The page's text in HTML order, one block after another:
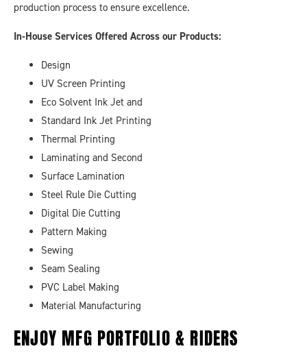
production process to ensure excellence.
In-House Services Offered Across our Products:
Design
UV Screen Printing
Eco Solvent Ink Jet and
Standard Ink Jet Printing
Thermal Printing
Laminating and Second
Surface Lamination
Steel Rule Die Cutting
Digital Die Cutting
Pattern Making
Sewing
Seam Sealing
PVC Label Making
Material Manufacturing
ENJOY MFG PORTFOLIO & RIDERS